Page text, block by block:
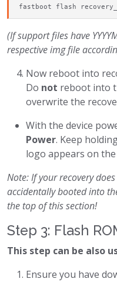
fastboot flash
(If support files have
respective img file
Now reboot into
Do not reboot into
overwrite the
With the device
Power. Keep
logo appears on
Note: If your recovery
accidentally booted into
the top of this section!
Step 3: Flash
This step can be also
Ensure you have